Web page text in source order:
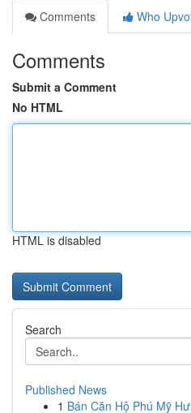
Comments
Who
Comments
Submit a Comment
No HTML
HTML is disabled
Search
Published News
1 Bán Căn Hộ Phú Mỹ